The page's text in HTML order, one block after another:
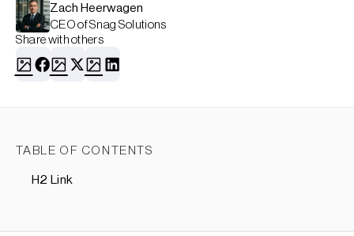
Zach Heerwagen
CEO of Snag Solutions
Share with others
TABLE OF CONTENTS
H2 Link